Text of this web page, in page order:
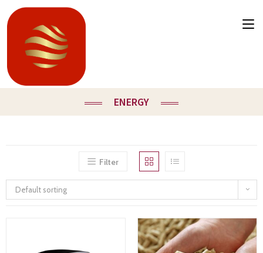
ENERGY
Filter
Default sorting